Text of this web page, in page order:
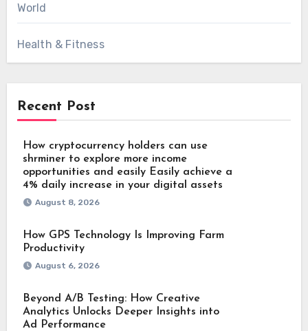
World
Health & Fitness
Recent Post
How cryptocurrency holders can use
shrminer to explore more income
opportunities and easily Easily achieve a
4% daily increase in your digital assets
August 8, 2026
How GPS Technology Is Improving Farm
Productivity
August 6, 2026
Beyond A/B Testing: How Creative
Analytics Unlocks Deeper Insights into
Ad Performance